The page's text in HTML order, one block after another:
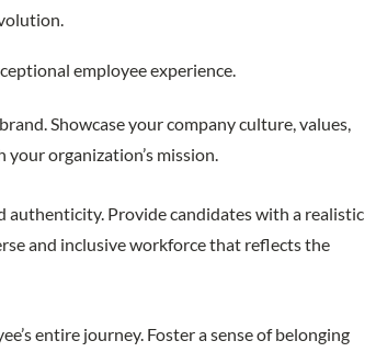
employee experience.
Showcase your company culture, values,
organization’s mission.
authenticity. Provide candidates with a realistic
and inclusive workforce that reflects the
entire journey. Foster a sense of belonging